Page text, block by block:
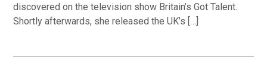
discovered on the television show Britain’s Got Talent.
Shortly afterwards, she released the UK’s […]